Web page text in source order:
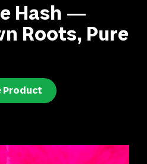
Hash —
Roots, Pure
Product